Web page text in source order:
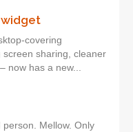
widget
covering
sharing, cleaner
now has a new...
person. Mellow. Only